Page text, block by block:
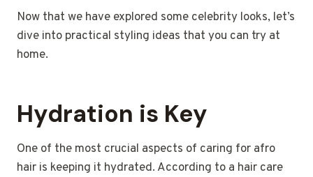
Now that we have explored some celebrity looks, let’s
dive into practical styling ideas that you can try at
home.
Hydration is Key
One of the most crucial aspects of caring for afro
hair is keeping it hydrated. According to a hair care